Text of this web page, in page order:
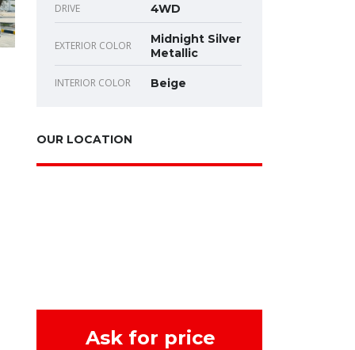
DRIVE 4WD
EXTERIOR COLOR
Midnight Silver
Metallic
INTERIOR COLOR Beige
OUR LOCATION
Ask for price